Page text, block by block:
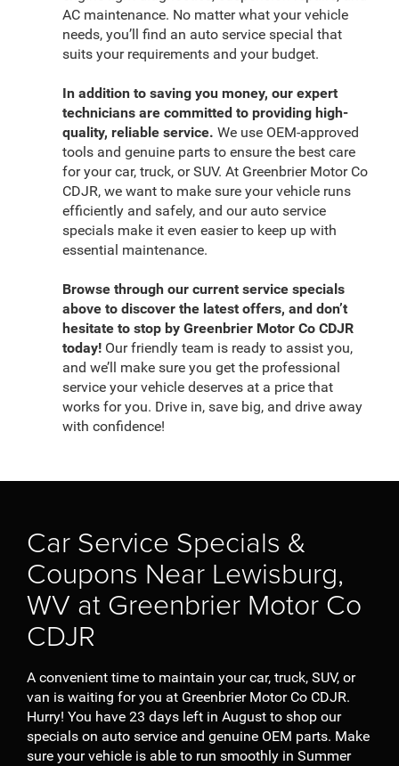
AC maintenance. No matter what your vehicle
needs, you’ll find an auto service special that
suits your requirements and your budget.
In addition to saving you money, our expert
technicians are committed to providing high-
quality, reliable service. We use OEM-approved
tools and genuine parts to ensure the best care
for your car, truck, or SUV. At Greenbrier Motor Co
CDJR, we want to make sure your vehicle runs
efficiently and safely, and our auto service
specials make it even easier to keep up with
essential maintenance.
Browse through our current service specials
above to discover the latest offers, and don’t
hesitate to stop by Greenbrier Motor Co CDJR
today! Our friendly team is ready to assist you,
and we’ll make sure you get the professional
service your vehicle deserves at a price that
works for you. Drive in, save big, and drive away
with confidence!
Car Service Specials &
Coupons Near Lewisburg,
WV at Greenbrier Motor Co
CDJR
A convenient time to maintain your car, truck, SUV, or
van is waiting for you at Greenbrier Motor Co CDJR.
Hurry! You have 23 days left in August to shop our
specials on auto service and genuine OEM parts. Make
sure your vehicle is able to run smoothly in Summer